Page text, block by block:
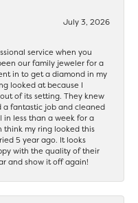
July 3, 2026
service when you
our family jeweler for a
in to get a diamond in my
looked at because I
of its setting. They knew
fantastic job and cleaned
in less than a week for a
think my ring looked this
5 year ago. It looks
with the quality of their
and show it off again!